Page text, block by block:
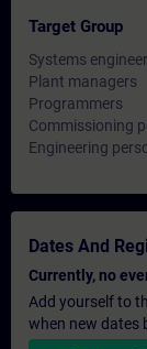
Target Group
Systems
Plant managers
Programmers
Commissioning
Engineering
Dates And
Currently, no
Add yourself to
when new dates